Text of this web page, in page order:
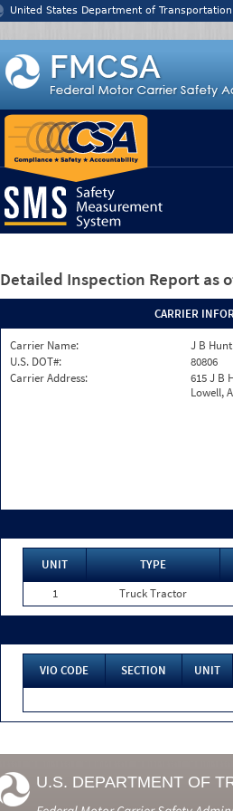
United States Department of Transportation
Detailed Inspection Report as
CARRIER
Carrier Name:
J B
U.S. DOT#:
80806
Carrier Address:
615 J B
Lowell,
UNIT TYPE
1
Truck Tractor
VIO CODE SECTION UNIT
U.S. DEPARTMENT OF